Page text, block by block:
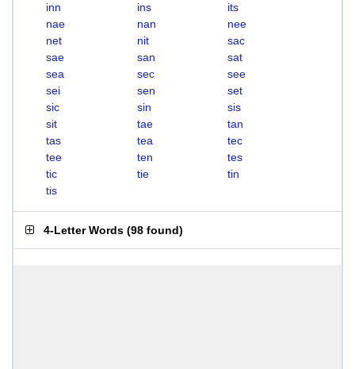
inn
ins
its
nae
nan
nee
net
nit
sac
sae
san
sat
sea
sec
see
sei
sen
set
sic
sin
sis
sit
tae
tan
tas
tea
tec
tee
ten
tes
tic
tie
tin
tis
4-Letter Words (98 found)